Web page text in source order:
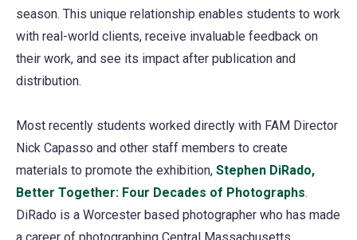
season. This unique relationship enables students to work
with real-world clients, receive invaluable feedback on
their work, and see its impact after publication and
distribution.
Most recently students worked directly with FAM Director
Nick Capasso and other staff members to create
materials to promote the exhibition, Stephen DiRado,
Better Together: Four Decades of Photographs(opens
in
.
DiRado is a Worcester based photographer who has made